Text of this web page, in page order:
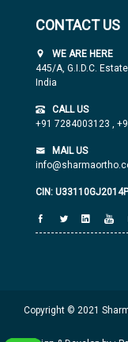
CONTACT US
WE ARE HERE
445/A, G.I.D.C.
India
CALL US
+91 7284003123 ,
MAIL US
CIN:
Copyright © 2021